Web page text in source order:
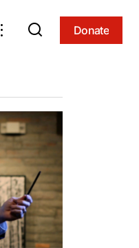
Donate